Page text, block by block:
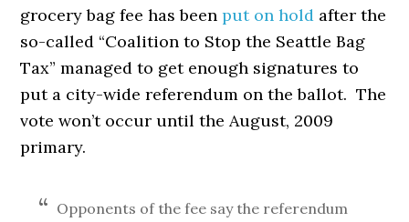
grocery bag fee has beenput on hold after the
so-called “Coalition to Stop the Seattle Bag
Tax” managed to get enough signatures to
put a city-wide referendum on the ballot. The
vote won’t occur until the August, 2009
primary.
Opponents of the fee say the referendum